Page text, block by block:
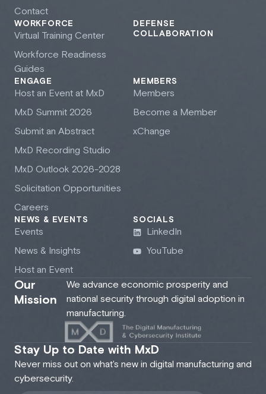
WORKFORCE
Virtual Training Center
Workforce Readiness
Guides
DEFENSE
COLLABORATION
Contact
ENGAGE
Host an Event at MxD
MxD Summit 2026
Submit an Abstract
MxD Recording Studio
MxD Outlook 2026-2028
Solicitation Opportunities
Careers
MEMBERS
Members
Become a Member
xChange
NEWS & EVENTS
Events
News & Insights
Host an Event
SOCIALS
LinkedIn
YouTube
Our
Mission
We advance economic prosperity and
national security through digital adoption in
manufacturing.
Stay Up to Date with MxD
Never miss out on what's new in digital manufacturing and
cybersecurity.